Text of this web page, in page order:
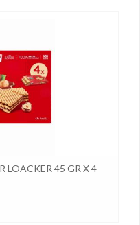
LOACKER 45 GR X 4